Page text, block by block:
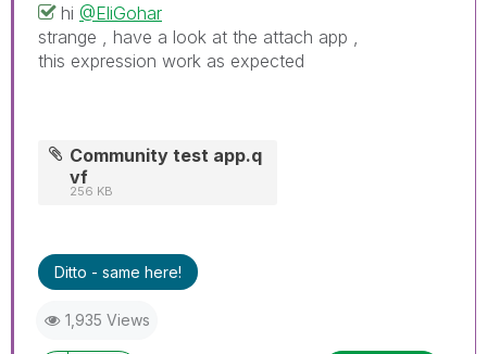
hi @EliGohar
strange , have a look at the attach app ,
this expression work as expected
Community test app.q
vf
256 KB
Ditto - same here!
1,935 Views